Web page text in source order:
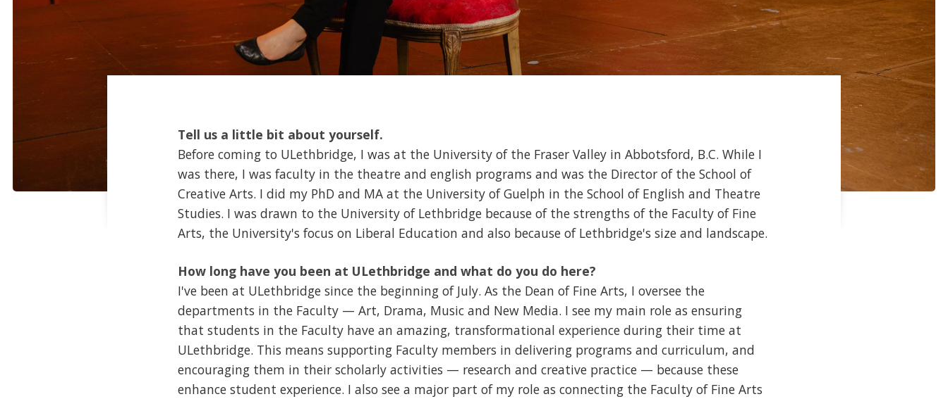
Tell us a little bit about yourself.
Before coming to ULethbridge, I was at the University of the Fraser Valley in Abbotsford, B.C. While I
was there, I was faculty in the theatre and english programs and was the Director of the School of
Creative Arts. I did my PhD and MA at the University of Guelph in the School of English and Theatre
Studies. I was drawn to the University of Lethbridge because of the strengths of the Faculty of Fine
Arts, the University's focus on Liberal Education and also because of Lethbridge's size and landscape.
How long have you been at ULethbridge and what do you do here?
I've been at ULethbridge since the beginning of July. As the Dean of Fine Arts, I oversee the
departments in the Faculty — Art, Drama, Music and New Media. I see my main role as ensuring
that students in the Faculty have an amazing, transformational experience during their time at
ULethbridge. This means supporting Faculty members in delivering programs and curriculum, and
encouraging them in their scholarly activities — research and creative practice — because these
enhance student experience. I also see a major part of my role as connecting the Faculty of Fine Arts